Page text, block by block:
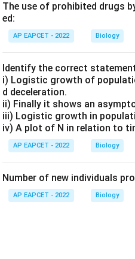
The use of prohibited drugs
ed:
AP EAPCET - 2022 Biology
Identify the correct
i) Logistic growth of
d deceleration.
ii) Finally it shows an
iii) Logistic growth in
iv) A plot of N in relation to
AP EAPCET - 2022 Biology
Number of new individuals
AP EAPCET - 2022 Biology